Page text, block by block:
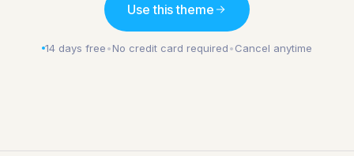
Use this theme
14 days free•No credit card required•Cancel anytime